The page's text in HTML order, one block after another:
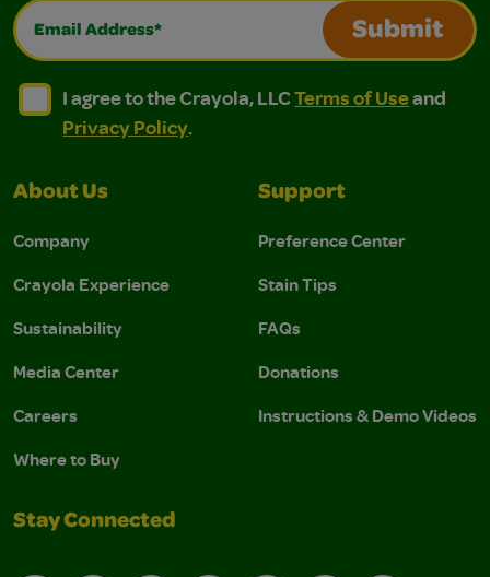
Email Address*
Submit
I agree to the Crayola, LLC Terms of Use and
I agree to the Crayola, LLC Terms of Use and Privacy
I agree to the Crayola, LLCTerms of Useand
Privacy Policy.
About Us
Company
Crayola Experience
Sustainability
Media Center
Careers
Where to Buy
Support
Preference Center
Stain Tips
FAQs
Donations
Instructions & Demo Videos
Stay Connected